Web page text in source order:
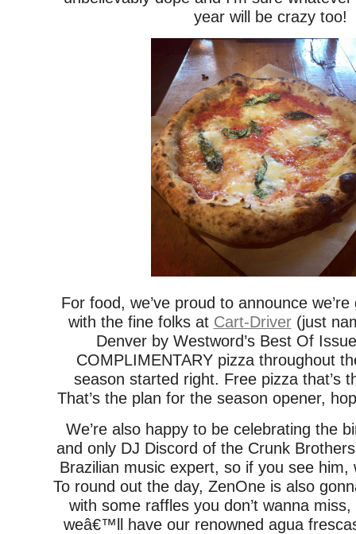
year will be crazy too!
For food, we’ve proud to announce
with the fine folks at Cart-Driver(just
Denver by Westword’s Best Of
COMPLIMENTARY pizza throughout
season started right. Free pizza that’s
That’s the plan for the season opener,
We’re also happy to be celebrating the
and only DJ Discord of the Crunk
Brazilian music expert, so if you see him,
To round out the day, ZenOne is also
with some raffles you don’t wanna
weâ€™ll have our renowned agua